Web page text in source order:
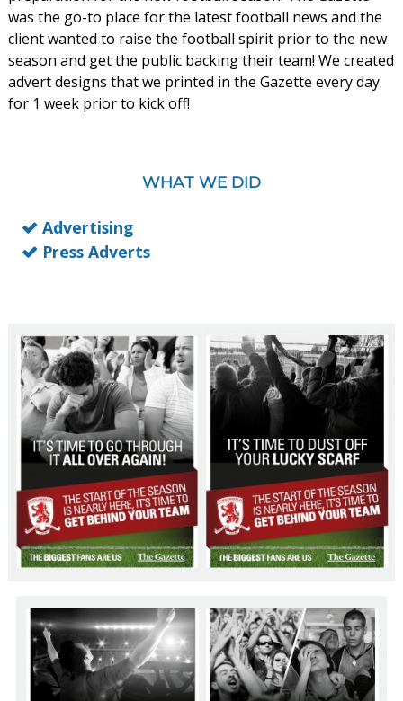
was the go-to place for the latest football news and the
client wanted to raise the football spirit prior to the new
season and get the public backing their team! We created
advert designs that we printed in the Gazette every day
for 1 week prior to kick off!
WHAT WE DID
Advertising
Press Adverts